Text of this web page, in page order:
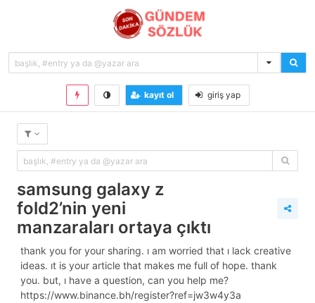
kayıt ol giriş yap
samsung galaxy z
fold2’nin yeni
manzaraları ortaya çıktı
thank you for your sharing. i am worried that i lack creative
ideas. it is your article that makes me full of hope. thank
you. but, i have a question, can you help me?
https://www.binance.bh/register?ref=jw3w4y3a